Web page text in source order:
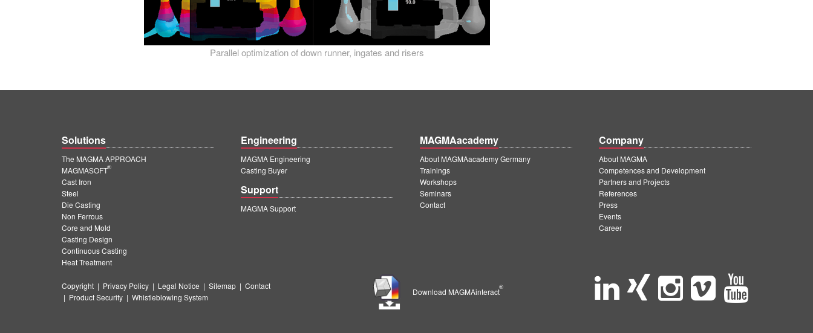
Parallel optimization of down runner, ingates and risers
Solutions
The MAGMA APPROACH
MAGMASOFT
®
Cast Iron
Steel
Die Casting
Non Ferrous
Core and Mold
Casting Design
Continuous Casting
Heat Treatment
Engineering
MAGMA Engineering
Casting Buyer
Support
MAGMA Support
MAGMAacademy
About MAGMAacademy Germany
Trainings
Workshops
Seminars
Contact
Company
About MAGMA
Competences and Development
Partners and Projects
References
Press
Events
Career
Copyright | Privacy Policy | Legal Notice | Sitemap | Contact
| Product Security | Whistleblowing System
Download MAGMAinteract
®